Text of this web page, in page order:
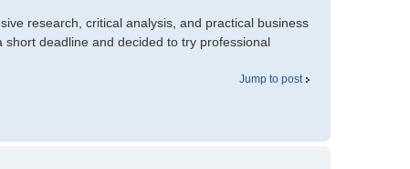
research, critical analysis, and practical business
deadline and decided to try professional
Jump to post